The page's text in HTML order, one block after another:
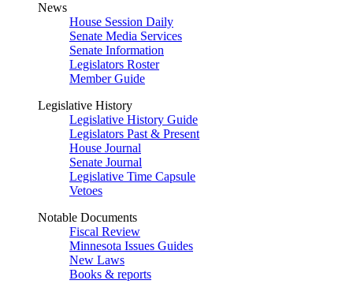
News
House Session Daily
Senate Media Services
Senate Information
Legislators Roster
Member Guide
Legislative History
Legislative History Guide
Legislators Past & Present
House Journal
Senate Journal
Legislative Time Capsule
Vetoes
Notable Documents
Fiscal Review
Minnesota Issues Guides
New Laws
Books & reports